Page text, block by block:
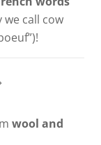
we call cow
wool and